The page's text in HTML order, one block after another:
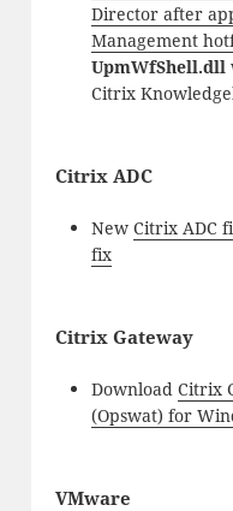
Director after
Management
UpmWfShell.dll
Citrix
Citrix ADC
New Citrix ADC
fix
Citrix Gateway
Download Citrix
(Opswat) for
VMware